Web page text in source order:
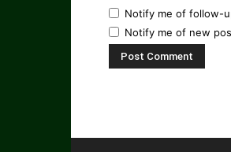
Notify me of follow-
Notify me of new